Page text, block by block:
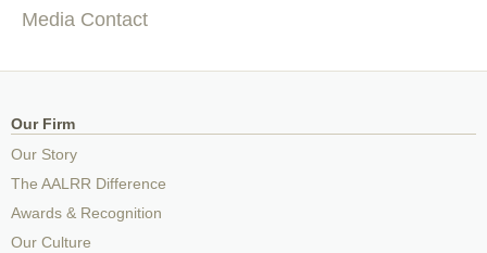
Media Contact
Our Firm
Our Story
The AALRR Difference
Awards & Recognition
Our Culture